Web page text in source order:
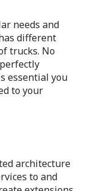
needs and
different
trucks. No
essential you
to your
architecture
to and